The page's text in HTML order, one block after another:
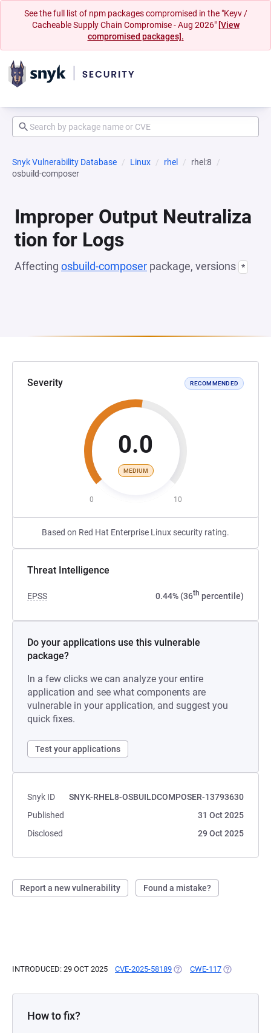
See the full list of npm packages compromised in the "Keyv /
Cacheable Supply Chain Compromise - Aug 2026" [View
compromised packages].
Snyk Vulnerability Database Linux rhel
rhel:8
osbuild-composer
Improper Output Neutraliza
tion for Logs
Affecting osbuild-composer package, versions *
Severity RECOMMENDED
0.0
MEDIUM
0 10
Based on Red Hat Enterprise Linux security rating.
Threat Intelligence
EPSS 0.44% (36th percentile)
Do your applications use this vulnerable
package?
In a few clicks we can analyze your entire
application and see what components are
vulnerable in your application, and suggest you
quick fixes.
Test your applications
Snyk ID
SNYK-RHEL8-OSBUILDCOMPOSER-13793630
Published
31 Oct 2025
Disclosed
29 Oct 2025
Report a new vulnerability Found a mistake?
INTRODUCED: 29 OCT 2025 CVE-2025-58189 (OPENS IN A NEW TAB)
CWE-117 (OPENS IN A
How to fix?